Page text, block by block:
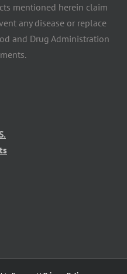
mentioned herein claim
any disease or replace
and Drug Administration